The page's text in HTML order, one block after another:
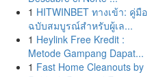
1 HITWINBET ทางเข้า: คู่มือ
ฉบับสมบูรณ์สำหรับผู้เล...
1 Heylink Free Kredit :
Metode Gampang Dapat...
1 Fast Home Cleanouts by